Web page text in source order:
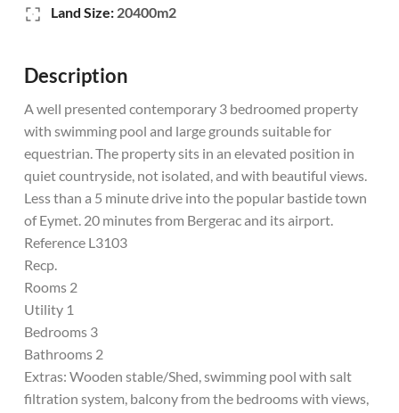
Land Size: 20400m2
Description
A well presented contemporary 3 bedroomed property
with swimming pool and large grounds suitable for
equestrian. The property sits in an elevated position in
quiet countryside, not isolated, and with beautiful views.
Less than a 5 minute drive into the popular bastide town
of Eymet. 20 minutes from Bergerac and its airport.
Reference L3103
Recp.
Rooms 2
Utility 1
Bedrooms 3
Bathrooms 2
Extras: Wooden stable/Shed, swimming pool with salt
filtration system, balcony from the bedrooms with views,